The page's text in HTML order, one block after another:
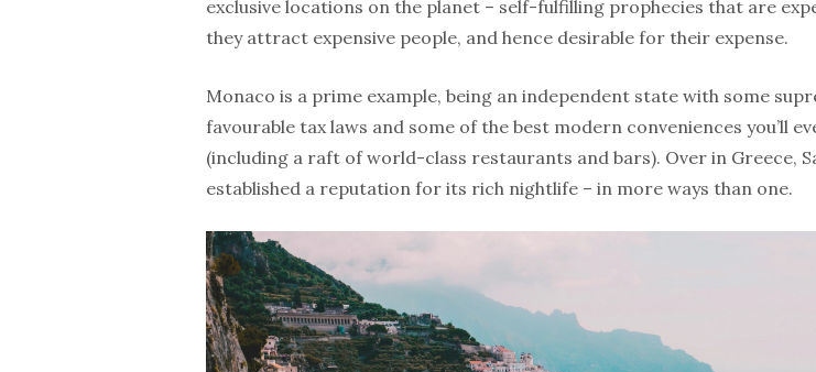
exclusive locations on the planet – self-fulfilling prophecies that are
they attract expensive people, and hence desirable for their expense.
Monaco is a prime example, being an independent state with some
favourable tax laws and some of the best modern conveniences you’ll
(including a raft of world-class restaurants and bars). Over in Greece,
established a reputation for its rich nightlife – in more ways than one.